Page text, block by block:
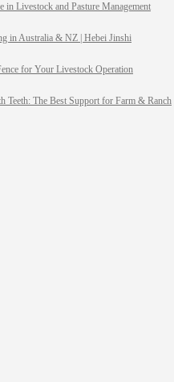
in Livestock and Pasture Management
in Australia & NZ | Hebei Jinshi
for Your Livestock Operation
The Best Support for Farm & Ranch